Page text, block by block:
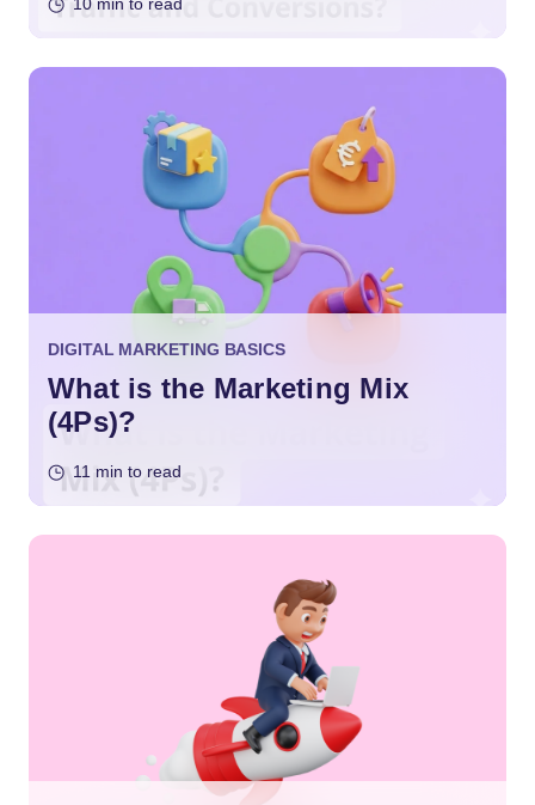
DIGITAL MARKETING BASICS
What is the Marketing Mix
(4Ps)?
11 min to read